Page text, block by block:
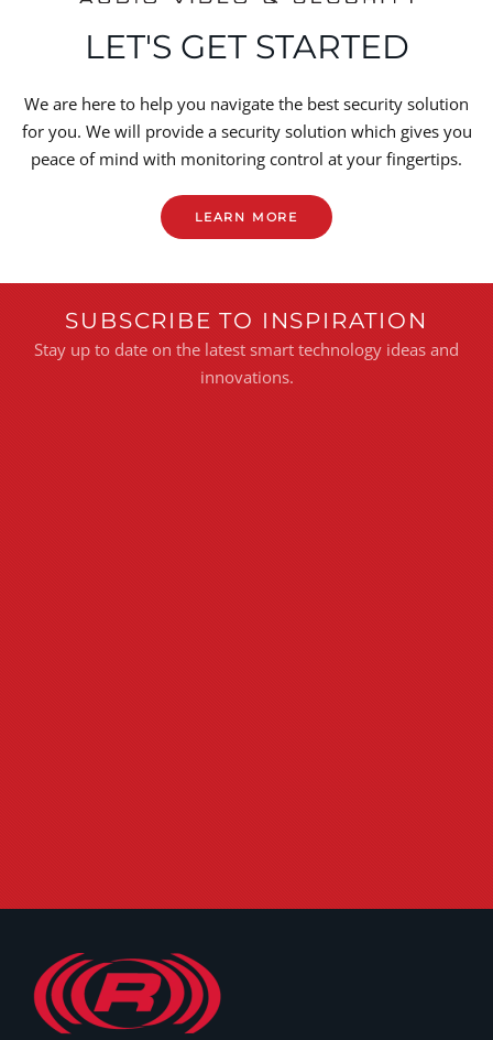
LET'S GET STARTED
We are here to help you navigate the best security solution
for you. We will provide a security solution which gives you
peace of mind with monitoring control at your fingertips.
LEARN MORE
SUBSCRIBE TO INSPIRATION
Stay up to date on the latest smart technology ideas and
innovations.